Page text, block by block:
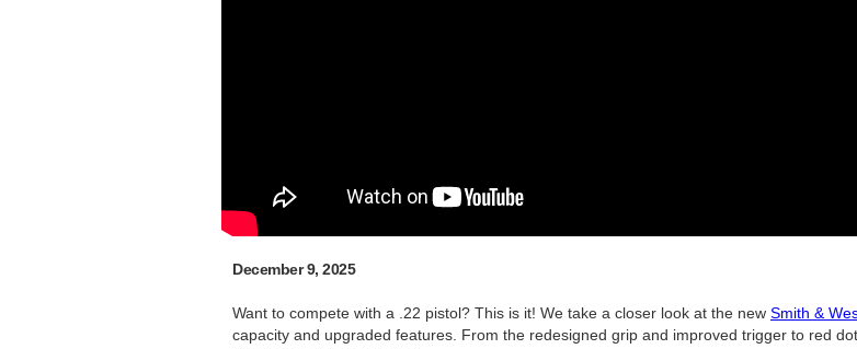
December 9, 2025
Want to compete with a .22 pistol? This is it! We take a closer look at the new Smith &
capacity and upgraded features. From the redesigned grip and improved trigger to red